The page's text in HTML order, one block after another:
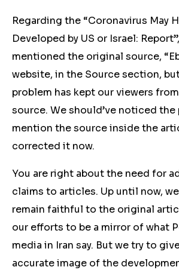
Regarding the “Coronavirus May
Developed by US or Israel:
mentioned the original source,
website, in the Source section,
problem has kept our viewers
source. We should’ve noticed the
mention the source inside the
corrected it now.
You are right about the need for
claims to articles. Up until now,
remain faithful to the original
our efforts to be a mirror of what
media in Iran say. But we try to
accurate image of the